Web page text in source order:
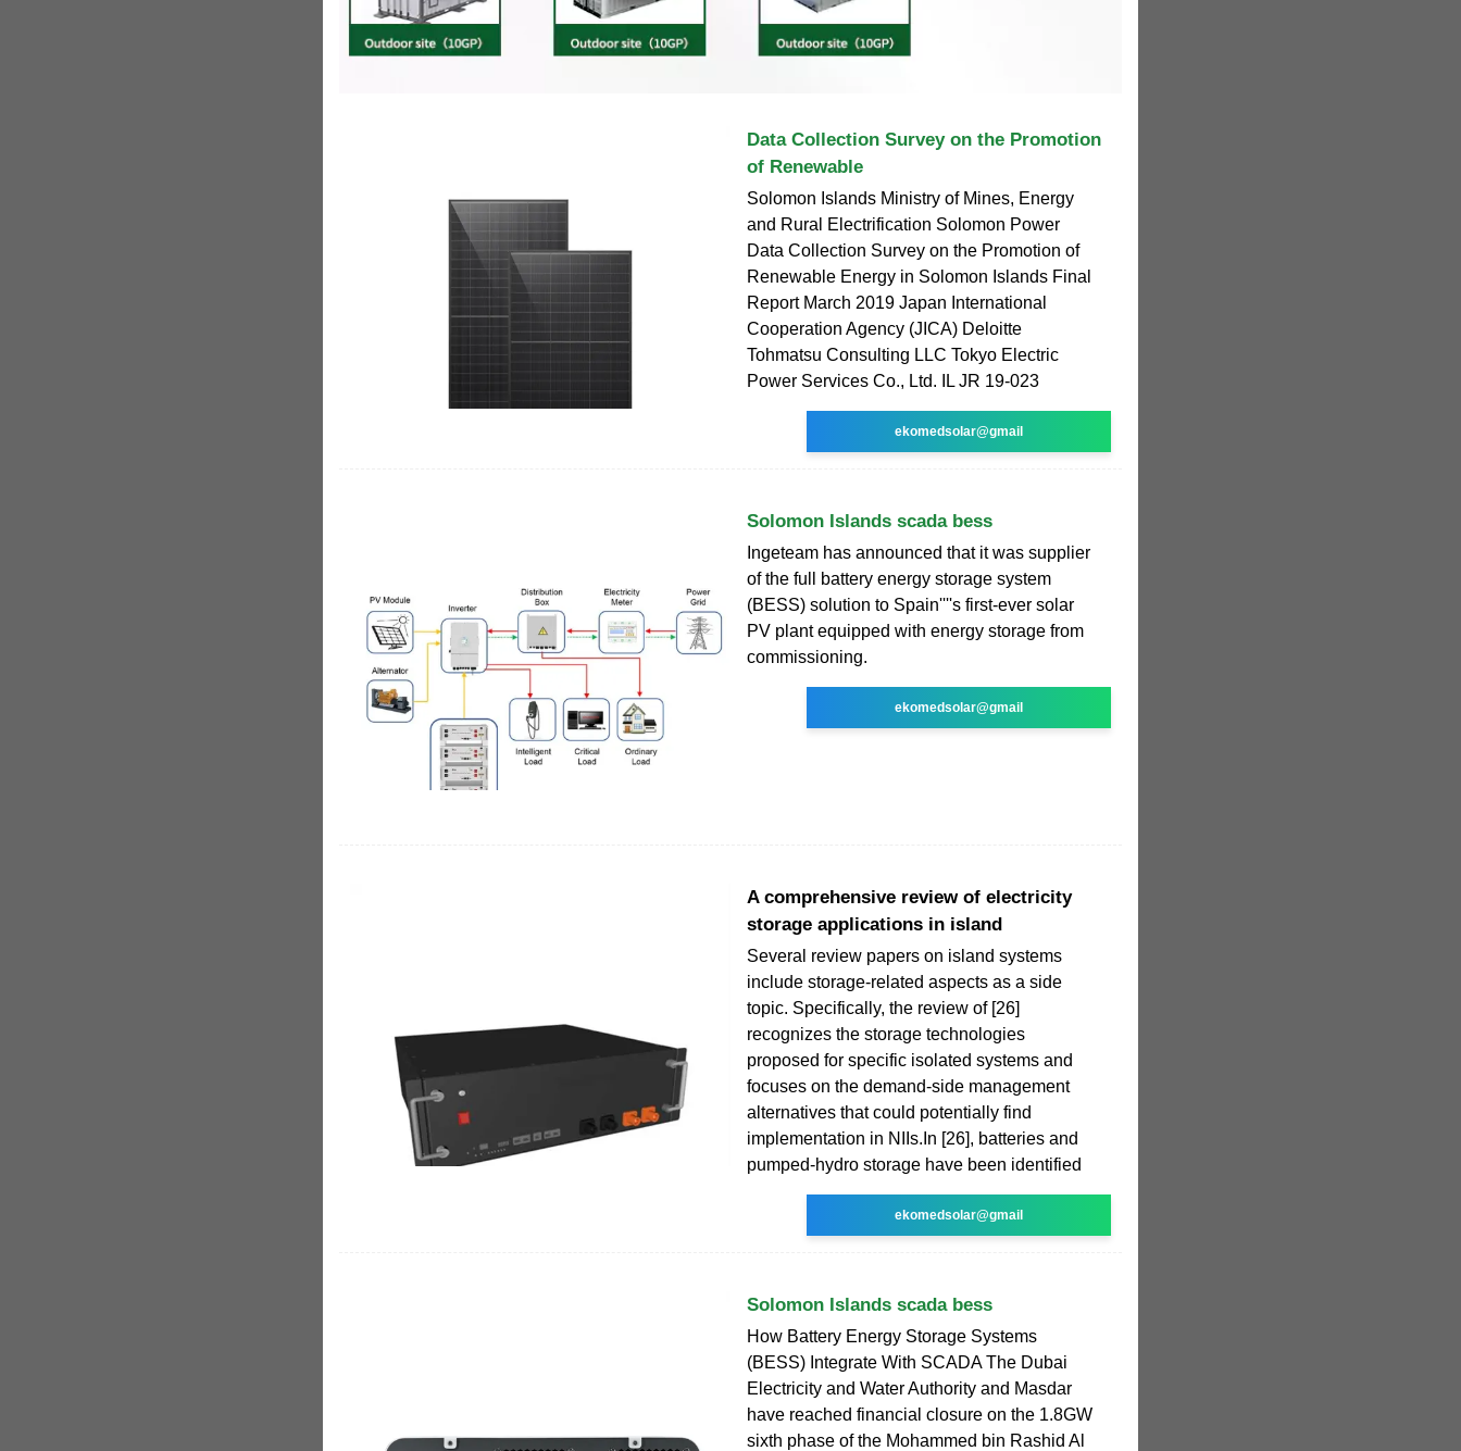
Data Collection Survey on the Promotion
of Renewable
Solomon Islands Ministry of Mines, Energy
and Rural Electrification Solomon Power
Data Collection Survey on the Promotion of
Renewable Energy in Solomon Islands Final
Report March 2019 Japan International
Cooperation Agency (JICA) Deloitte
Tohmatsu Consulting LLC Tokyo Electric
Power Services Co., Ltd. IL JR 19-023
ekomedsolar@gmail
Solomon Islands scada bess
Ingeteam has announced that it was supplier
of the full battery energy storage system
(BESS) solution to Spain''''s first-ever solar
PV plant equipped with energy storage from
commissioning.
ekomedsolar@gmail
A comprehensive review of electricity
storage applications in island
Several review papers on island systems
include storage-related aspects as a side
topic. Specifically, the review of [26]
recognizes the storage technologies
proposed for specific isolated systems and
focuses on the demand-side management
alternatives that could potentially find
implementation in NIIs.Ιn [26], batteries and
pumped-hydro storage have been identified
ekomedsolar@gmail
Solomon Islands scada bess
How Battery Energy Storage Systems
(BESS) Integrate With SCADA The Dubai
Electricity and Water Authority and Masdar
have reached financial closure on the 1.8GW
sixth phase of the Mohammed bin Rashid Al